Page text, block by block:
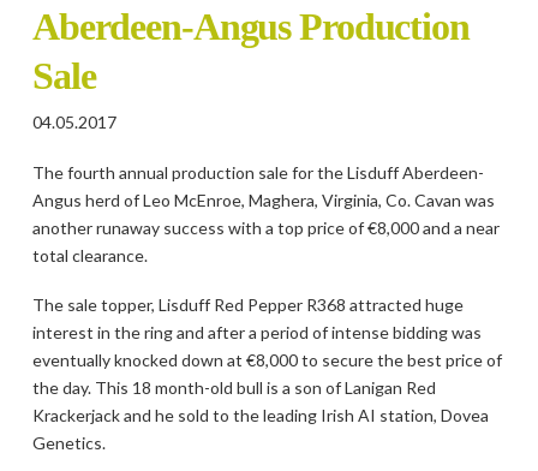
Aberdeen-Angus Production
Sale
04.05.2017
The fourth annual production sale for the Lisduff Aberdeen-
Angus herd of Leo McEnroe, Maghera, Virginia, Co. Cavan was
another runaway success with a top price of €8,000 and a near
total clearance.
The sale topper, Lisduff Red Pepper R368 attracted huge
interest in the ring and after a period of intense bidding was
eventually knocked down at €8,000 to secure the best price of
the day. This 18 month-old bull is a son of Lanigan Red
Krackerjack and he sold to the leading Irish AI station, Dovea
Genetics.